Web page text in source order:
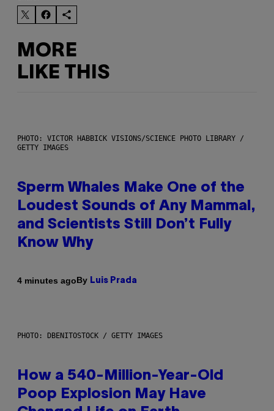
MORE
LIKE THIS
PHOTO: VICTOR HABBICK VISIONS/SCIENCE PHOTO LIBRARY /
GETTY IMAGES
Sperm Whales Make One of the
Loudest Sounds of Any Mammal,
and Scientists Still Don’t Fully
Know Why
4 minutes agoBy Luis Prada
PHOTO: DBENITOSTOCK / GETTY IMAGES
How a 540-Million-Year-Old
Poop Explosion May Have